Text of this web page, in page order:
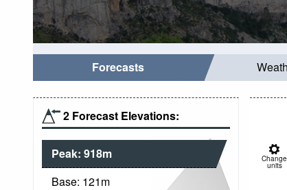
Forecasts
2 Forecast Elevations:
Peak: 918m
Base: 121m
Change
units